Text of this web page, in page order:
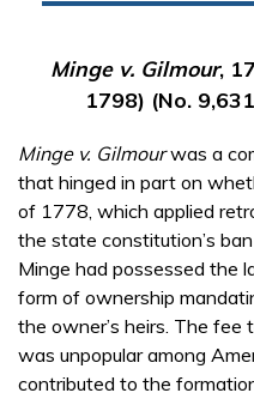
Minge v. Gilmour,
1798) (No.
Minge v. Gilmourwas a
that hinged in part on
of 1778, which applied
the state constitution’s
Minge had possessed the
form of ownership
the owner’s heirs. The fee
was unpopular among
contributed to the